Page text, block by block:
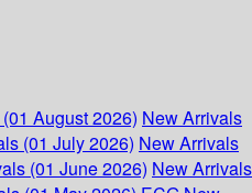
August 2026) New Arrivals
(01 July 2026) New Arrivals
(01 June 2026) New Arrivals